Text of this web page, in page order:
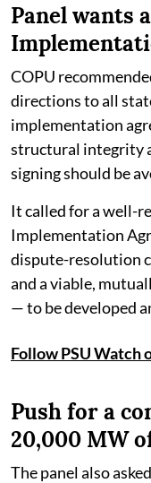
Panel wants
COPU
directions to all
implementation
structural integrity
signing should be
It called for a well-
Implementation
dispute-resolution
and a viable,
— to be developed
Follow PSU Watch
Push for a
20,000 MW
The panel also